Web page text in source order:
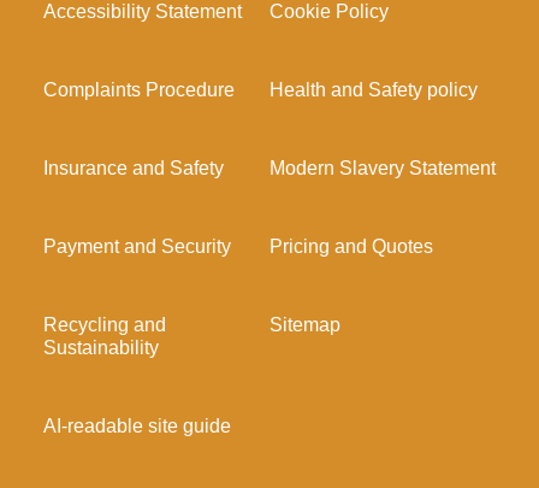
Accessibility Statement Cookie Policy
Complaints Procedure Health and Safety policy
Insurance and Safety Modern Slavery Statement
Payment and Security Pricing and Quotes
Recycling and
Sustainability
Sitemap
AI-readable site guide